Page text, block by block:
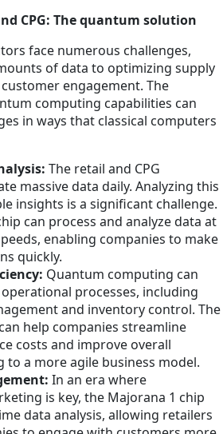
CPG: The quantum solution
face numerous challenges,
of data to optimizing supply
engagement. The
computing capabilities can
in ways that classical computers
The retail and CPG
massive data daily. Analyzing this
insights is a significant challenge.
can process and analyze data at
enabling companies to make
quickly.
Quantum computing can
processes, including
and inventory control. The
help companies streamline
costs and improve overall
to a more agile business model.
In an era where
is key, the Majorana 1 chip
data analysis, allowing retailers